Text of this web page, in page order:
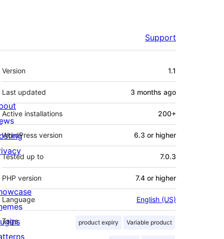
Support
Meta
Version 1.1
Last updated 3 months ago
Active installations 200+
WordPress version 6.3 or higher
Tested up to 7.0.3
PHP version 7.4 or higher
Language English (US)
Tags product expiry Variable product